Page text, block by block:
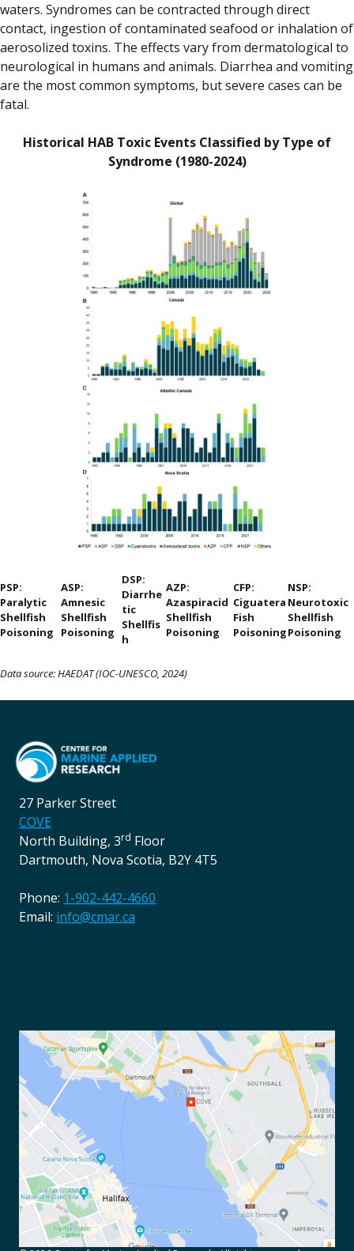
waters. Syndromes can be contracted through direct
contact, ingestion of contaminated seafood or inhalation of
aerosolized toxins. The effects vary from dermatological to
neurological in humans and animals. Diarrhea and vomiting
are the most common symptoms, but severe cases can be
fatal.
Historical HAB Toxic Events Classified by Type of
Syndrome (1980-2024)
PSP:
Paralytic
Shellfish
Poisoning
ASP:
Amnesic
Shellfish
Poisoning
DSP:
Diarrhe
tic
Shellfis
h
AZP:
Azaspiracid
Shellfish
Poisoning
CFP:
Ciguatera
Fish
Poisoning
NSP:
Neurotoxic
Shellfish
Poisoning
Data source: HAEDAT (IOC-UNESCO, 2024)
27 Parker Street
COVE
North Building, 3rd Floor
Dartmouth, Nova Scotia, B2Y 4T5
Phone: 1-902-442-4660
Email: info@cmar.ca